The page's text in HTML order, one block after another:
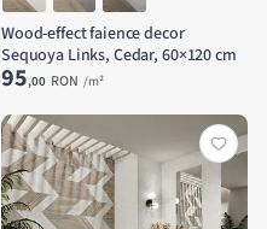
Wood-effect faience decor
Sequoya Links, Cedar, 60×120 cm
95,00 RON /m²